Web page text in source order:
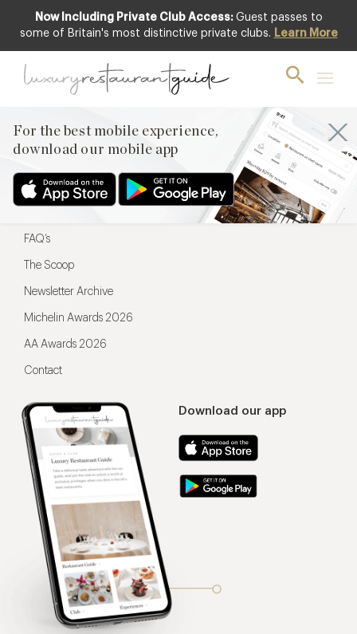
Now Including Private Club Access: Guest passes to
some of Britain's most distinctive private clubs. Learn More
For the best mobile experience,
download our mobile app
For the best mobile experience,
Download our app
Menu
Restaurateurs
FAQ’s
The Scoop
Newsletter Archive
Michelin Awards 2026
AA Awards 2026
Contact